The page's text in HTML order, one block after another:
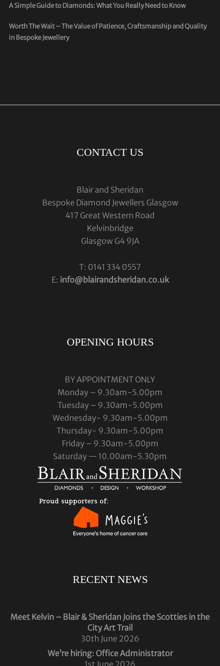
A Simple Guide to Diamonds: What You Really Need to Know
Worth The Wait – The Value of Patience, Craftsmanship and Quality
in Bespoke Jewellery
CONTACT US
Blair and Sheridan
Bespoke Diamond Jewellers Glasgow
417 Great Western Road
Kelvinbridge
Glasgow G4 9JA
T: 0141 334 0557
E: info@blairandsheridan.co.uk
OPENING HOURS
BY APPOINTMENT ONLY
Monday – 9.30am-5.00pm
Tuesday – 9.30am-5.00pm
Wednesday- 9.30am-5.00pm
Thursday- 9.30am-5.00pm
Friday – 9.30am-5.00pm
Saturday — 10.00am-5.30pm
RECENT NEWS
Meet Kelvin – Blair & Sheridan Joins the Scotties in the
City Art Trail
30th June 2026
We’re hiring: Office Administrator